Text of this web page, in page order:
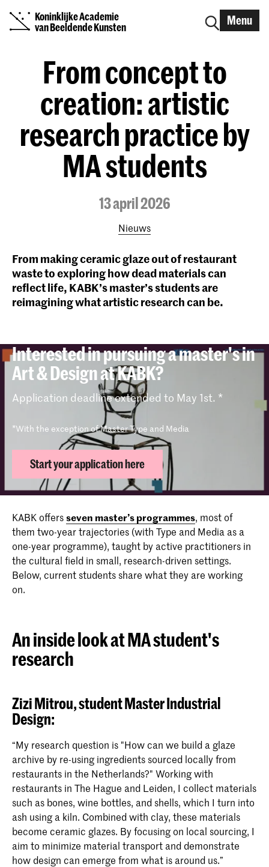
Koninklijke Academie
van Beeldende Kunsten
Menu
From concept to
creation: artistic
research practice by
MA students
13 april 2026
Nieuws
From making ceramic glaze out of restaurant
waste to exploring how dead materials can
reflect life, KABK’s master’s students are
reimagining what artistic research can be.
Interested in pursuing a master's in
Art & Design at KABK?
Application deadline extended to May 1st. *
*With the exception of Master Type and Media
Start your application here
KABK offersseven master’s programmes, most of
them two-year trajectories (with Type and Media as a
one-year programme), taught by active practitioners in
the cultural field in small, research-driven settings.
Below, current students share what they are working
on.
An inside look at MA student's
research
Zizi Mitrou, student Master Industrial
Design:
“My research question is "How can we build a glaze
archive by re-using ingredients sourced locally from
restaurants in the Netherlands?" Working with
restaurants in The Hague and Leiden, I collect materials
such as bones, wine bottles, and shells, which I turn into
ash using a kiln. Combined with clay, these materials
become ceramic glazes. By focusing on local sourcing, I
aim to minimize material transport and demonstrate
how design can emerge from what is around us.”